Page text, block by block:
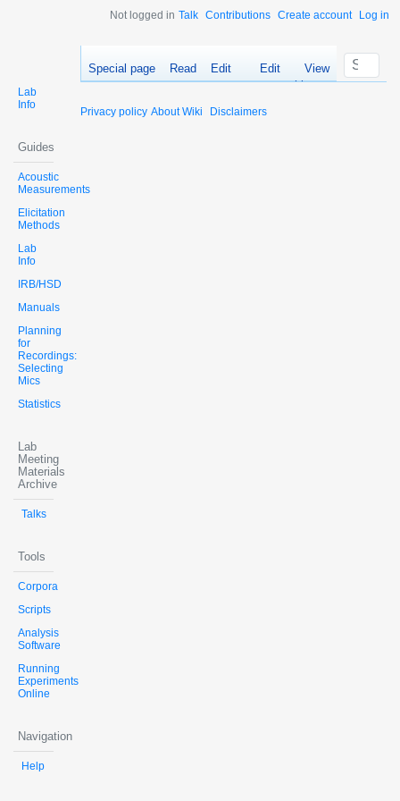
Not logged in Talk Contributions Create account Log in
Lab
Info
Guides
Acoustic
Measurements
Elicitation
Methods
Lab
Info
IRB/HSD
Manuals
Planning
for
Recordings:
Selecting
Mics
Statistics
Lab
Meeting
Materials
Archive
Talks
Tools
Corpora
Scripts
Analysis
Software
Running
Experiments
Online
Navigation
Help
Special page Read Edit
Edit
source
View
history
Privacy policy About Wiki Disclaimers